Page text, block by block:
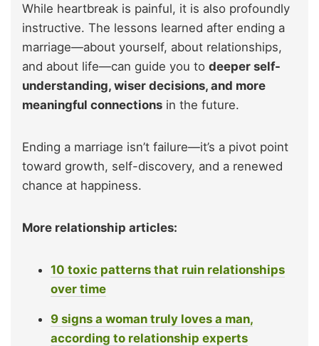
While heartbreak is painful, it is also profoundly
instructive. The lessons learned after ending a
marriage—about yourself, about relationships,
and about life—can guide you to deeper self-
understanding, wiser decisions, and more
meaningful connections in the future.
Ending a marriage isn’t failure—it’s a pivot point
toward growth, self-discovery, and a renewed
chance at happiness.
More relationship articles:
10 toxic patterns that ruin relationships
over time
9 signs a woman truly loves a man,
according to relationship experts